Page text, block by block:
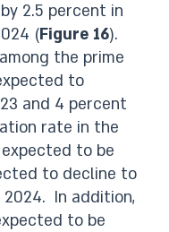
2.5 percent in
(Figure 16).
the prime
to
and 4 percent
rate in the
to be
to decline to
In addition,
to be